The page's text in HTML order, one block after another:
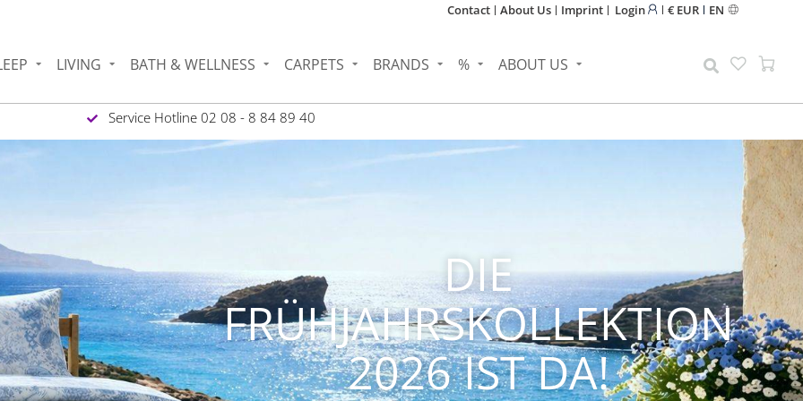
Contact About Us Imprint Login € EUR EN
LIVING BATH & WELLNESS CARPETS BRANDS % ABOUT US
Service Hotline 02 08 - 8 84 89 40
GEFLOCHTENEN
SISALTEPPICHE &